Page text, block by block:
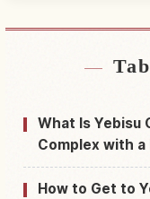
Find
Find things
What Is Yebisu
Complex with
How to Get to